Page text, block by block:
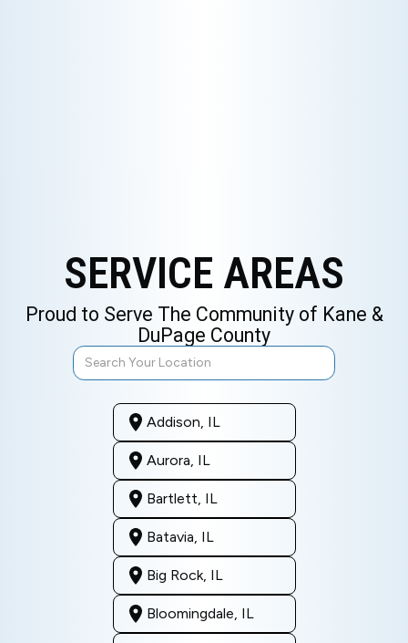
SERVICE AREAS
Proud to Serve The Community of Kane &
DuPage County
Addison, IL
Aurora, IL
Bartlett, IL
Batavia, IL
Big Rock, IL
Bloomingdale, IL